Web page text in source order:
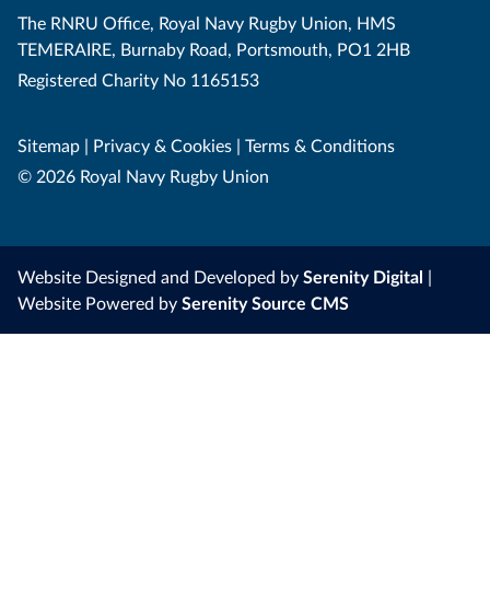
The RNRU Office, Royal Navy Rugby Union, HMS
TEMERAIRE, Burnaby Road, Portsmouth, PO1 2HB
Registered Charity No 1165153
Sitemap | Privacy & Cookies | Terms & Conditions
© 2026 Royal Navy Rugby Union
Website Designed and Developed by Serenity Digital |
Website Powered by Serenity Source CMS